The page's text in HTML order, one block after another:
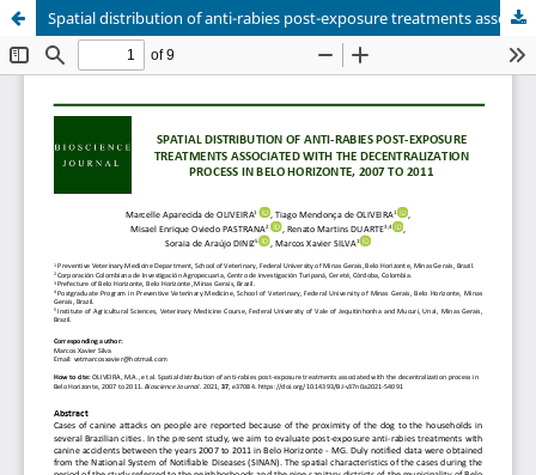
Spatial distribution of anti-rabies post-exposure treatments associated with the decentralization process in Belo Horizonte, 2007 to 2011